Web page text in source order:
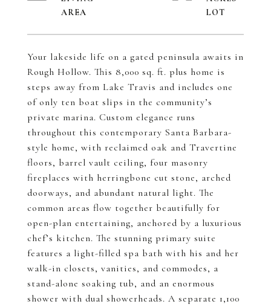
Your lakeside life on a gated peninsula awaits in
Rough Hollow. This 8,000 sq. ft. plus home is
steps away from Lake Travis and includes one
of only ten boat slips in the community’s
private marina. Custom elegance runs
throughout this contemporary Santa Barbara-
style home, with reclaimed oak and Travertine
floors, barrel vault ceiling, four masonry
fireplaces with herringbone cut stone, arched
doorways, and abundant natural light. The
common areas flow together beautifully for
open-plan entertaining, anchored by a luxurious
chef’s kitchen. The stunning primary suite
features a light-filled spa bath with his and her
walk-in closets, vanities, and commodes, a
stand-alone soaking tub, and an enormous
shower with dual showerheads. A separate 1,100